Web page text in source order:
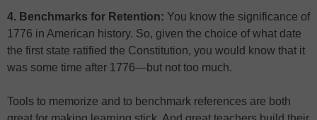
4. Benchmarks for Retention: You know the significance of
1776 in American history. So, given the choice of what date
the first state ratified the Constitution, you would know that it
was some time after 1776—but not too much.
Tools to memorize and to benchmark references are both